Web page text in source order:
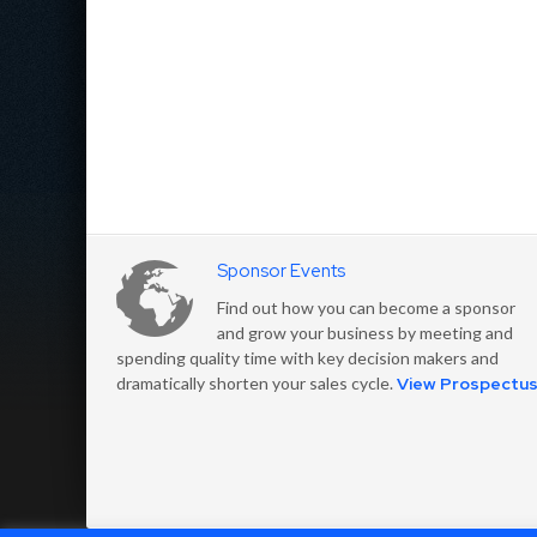
Sponsor Events
Find out how you can become a sponsor
and grow your business by meeting and
spending quality time with key decision makers and
dramatically shorten your sales cycle. View Prospectus